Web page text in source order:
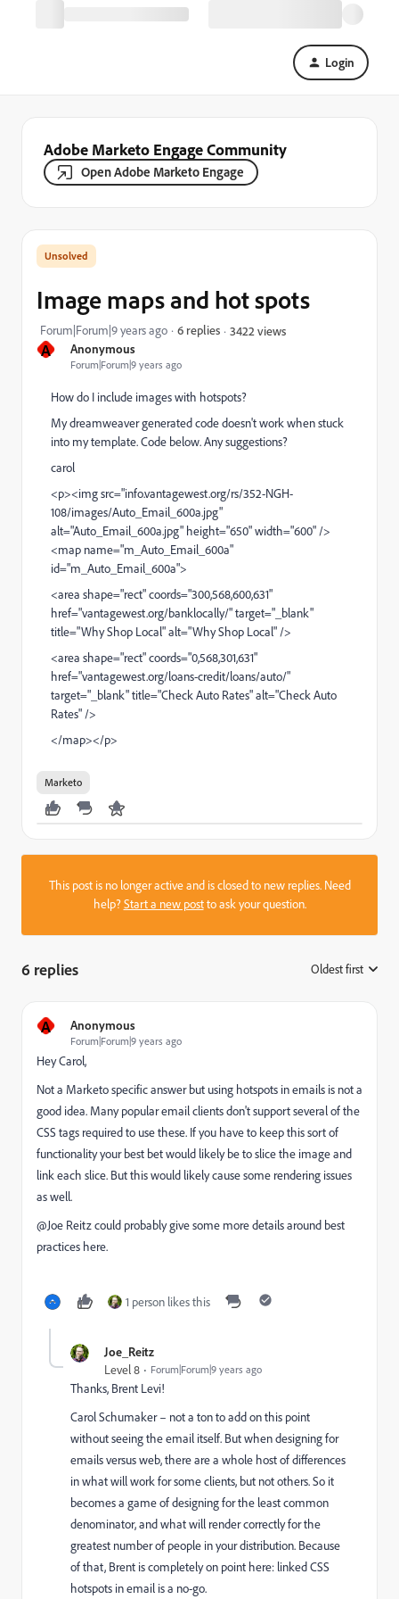
Login
Adobe Marketo Engage Community
Open Adobe Marketo Engage
A Anonymous
Forum|Forum|9 years ago
Image maps and hot spots
Forum|Forum|9 years ago 6 replies 3422 views
How do I include images with hotspots?
My dreamweaver generated code doesn't work when stuck
into my template. Code below. Any suggestions?
carol
<p><img src="info.vantagewest.org/rs/352-NGH-
108/images/Auto_Email_600a.jpg"
alt="Auto_Email_600a.jpg" height="650" width="600" />
<map name="m_Auto_Email_600a"
id="m_Auto_Email_600a">
<area shape="rect" coords="300,568,600,631"
href="vantagewest.org/banklocally/" target="_blank"
title="Why Shop Local" alt="Why Shop Local" />
<area shape="rect" coords="0,568,301,631"
href="vantagewest.org/loans-credit/loans/auto/"
target="_blank" title="Check Auto Rates" alt="Check Auto
Rates" />
</map></p>
Marketo
This post is no longer active and is closed to new replies. Need
help?Start a new postto ask your question.
6 replies Oldest first
A Anonymous
Forum|Forum|9 years ago
Hey Carol,
Not a Marketo specific answer but using hotspots in emails is not a
good idea. Many popular email clients don't support several of the
CSS tags required to use these. If you have to keep this sort of
functionality your best bet would likely be to slice the image and
link each slice. But this would likely cause some rendering issues
as well.
@Joe Reitz​ could probably give some more details around best
practices here.
1 person likes this
Joe_Reitz
Level 8 Forum|Forum|9 years ago
Thanks, Brent Levi​!
Carol Schumaker​ – not a ton to add on this point
without seeing the email itself. But when designing for
emails versus web, there are a whole host of differences
in what will work for some clients, but not others. So it
becomes a game of designing for the least common
denominator, and what will render correctly for the
greatest number of people in your distribution. Because
of that, Brent is completely on point here: linked CSS
hotspots in email is a no-go.